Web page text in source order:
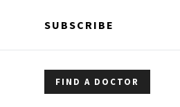
SUBSCRIBE
FIND A DOCTOR